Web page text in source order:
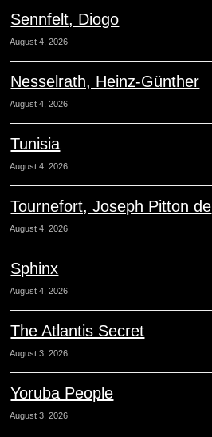
Sennfelt, Diogo
August 4, 2026
Nesselrath, Heinz-Günther
August 4, 2026
Tunisia
August 4, 2026
Tournefort, Joseph Pitton de
August 4, 2026
Sphinx
August 4, 2026
The Atlantis Secret
August 3, 2026
Yoruba People
August 3, 2026